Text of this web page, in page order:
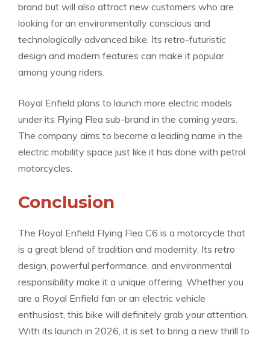
brand but will also attract new customers who are
looking for an environmentally conscious and
technologically advanced bike. Its retro-futuristic
design and modern features can make it popular
among young riders.
Royal Enfield plans to launch more electric models
under its Flying Flea sub-brand in the coming years.
The company aims to become a leading name in the
electric mobility space just like it has done with petrol
motorcycles.
Conclusion
The Royal Enfield Flying Flea C6 is a motorcycle that
is a great blend of tradition and modernity. Its retro
design, powerful performance, and environmental
responsibility make it a unique offering. Whether you
are a Royal Enfield fan or an electric vehicle
enthusiast, this bike will definitely grab your attention.
With its launch in 2026, it is set to bring a new thrill to